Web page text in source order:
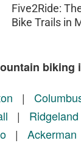
Five2Ride:
Bike Trails in
biking
|
| Ridgeland
| Ackerman